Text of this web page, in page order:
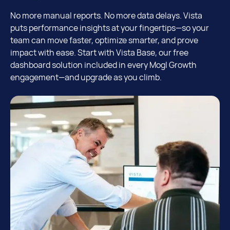
No more manual reports. No more data delays. Vista
puts performance insights at your fingertips—so your
team can move faster, optimize smarter, and prove
impact with ease. Start with Vista Base, our free
dashboard solution included in every Mogl Growth
engagement—and upgrade as you climb.